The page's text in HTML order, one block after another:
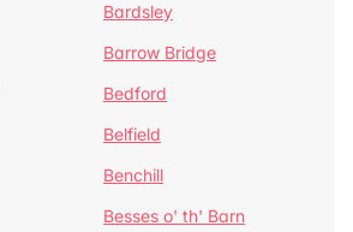
Bardsley
Barrow Bridge
Bedford
Belfield
Benchill
Besses o' th' Barn